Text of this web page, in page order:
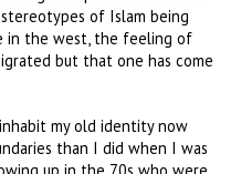
of Islam being
in the west, the feeling of
but that one has come
my old identity now
than I did when I was